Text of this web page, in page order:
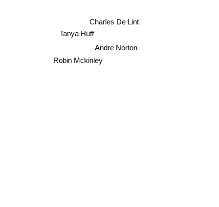
Tanya Huff
Robin Mckinley
Charles De Lint